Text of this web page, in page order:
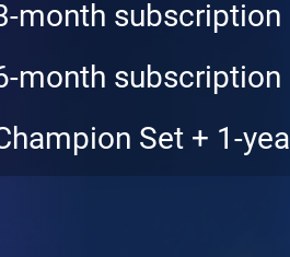
month subscription
month subscription
Set + 1-